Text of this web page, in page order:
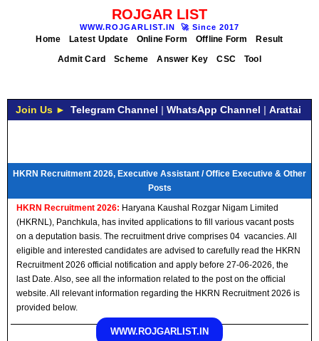
ROJGAR LIST
WWW.ROJGARLIST.IN 🚀 Since 2017
Home Latest Update Online Form Offline Form
Result
Admit Card
Scheme Answer Key CSC Tool
Join Us ► Telegram Channel | WhatsApp Channel | Arattai
HKRN Recruitment 2026, Executive Assistant / Office Executive & Other
Posts
HKRN Recruitment 2026: Haryana Kaushal Rozgar Nigam Limited
(HKRNL), Panchkula, has invited applications to fill various vacant posts
on a deputation basis. The recruitment drive comprises 04 vacancies. All
eligible and interested candidates are advised to carefully read the HKRN
Recruitment 2026 official notification and apply before 27-06-2026, the
last Date. Also, see all the information related to the post on the official
website. All relevant information regarding the HKRN Recruitment 2026 is
provided below.
WWW.ROJGARLIST.IN